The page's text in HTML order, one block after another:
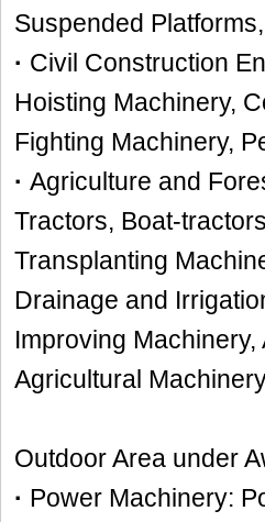
Suspended
· Civil Construction
Hoisting Machinery,
Fighting Machinery,
· Agriculture and
Tractors, Boat-
Transplanting
Drainage and
Improving
Agricultural
Outdoor Area under
· Power Machinery: